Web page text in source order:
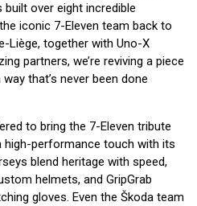
built over eight incredible
iconic 7-Eleven team back to
Liège, together with Uno-X
partners, we’re reviving a piece
that’s never been done
to bring the 7-Eleven tribute
high-performance touch with its
blend heritage with speed,
helmets, and GripGrab
gloves. Even the Škoda team